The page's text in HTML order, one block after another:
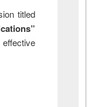
titled